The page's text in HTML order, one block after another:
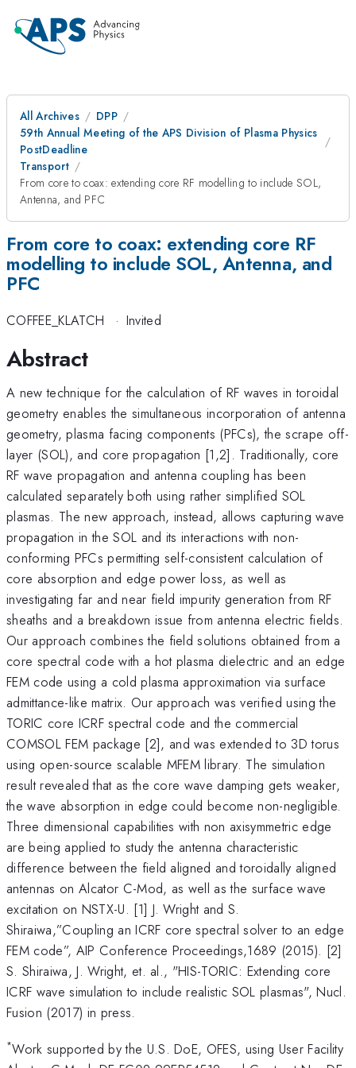
All Archives
DPP
59th Annual Meeting of the APS Division of Plasma Physics
PostDeadline
Transport
From core to coax: extending core RF modelling to include SOL,
Antenna, and PFC
From core to coax: extending core RF
modelling to include SOL, Antenna, and
PFC
COFFEE_KLATCH · Invited
Abstract
A new technique for the calculation of RF waves in toroidal
geometry enables the simultaneous incorporation of antenna
geometry, plasma facing components (PFCs), the scrape off-
layer (SOL), and core propagation [1,2]. Traditionally, core
RF wave propagation and antenna coupling has been
calculated separately both using rather simplified SOL
plasmas. The new approach, instead, allows capturing wave
propagation in the SOL and its interactions with non-
conforming PFCs permitting self-consistent calculation of
core absorption and edge power loss, as well as
investigating far and near field impurity generation from RF
sheaths and a breakdown issue from antenna electric fields.
Our approach combines the field solutions obtained from a
core spectral code with a hot plasma dielectric and an edge
FEM code using a cold plasma approximation via surface
admittance-like matrix. Our approach was verified using the
TORIC core ICRF spectral code and the commercial
COMSOL FEM package [2], and was extended to 3D torus
using open-source scalable MFEM library. The simulation
result revealed that as the core wave damping gets weaker,
the wave absorption in edge could become non-negligible.
Three dimensional capabilities with non axisymmetric edge
are being applied to study the antenna characteristic
difference between the field aligned and toroidally aligned
antennas on Alcator C-Mod, as well as the surface wave
excitation on NSTX-U. [1] J. Wright and S.
Shiraiwa,”Coupling an ICRF core spectral solver to an edge
FEM code”, AIP Conference Proceedings,1689 (2015). [2]
S. Shiraiwa, J. Wright, et. al., "HIS-TORIC: Extending core
ICRF wave simulation to include realistic SOL plasmas", Nucl.
Fusion (2017) in press.
*Work supported by the U.S. DoE, OFES, using User Facility